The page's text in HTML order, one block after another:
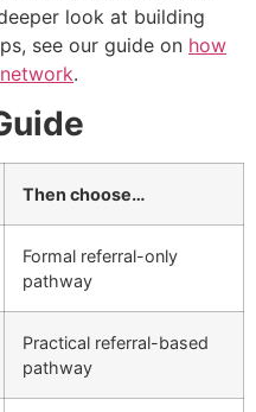
look at building
see our guide on how
.
Then choose…
Formal referral-only
pathway
Practical referral-based
pathway